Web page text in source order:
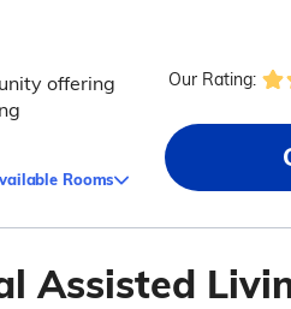
offering
Rooms
Our Rating:
Assisted